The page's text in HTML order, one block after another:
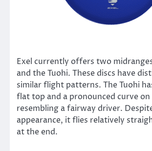
Exel currently offers two
and the Tuohi. These discs have
similar flight patterns. The Tuohi
flat top and a pronounced curve
resembling a fairway driver.
appearance, it flies relatively
at the end.